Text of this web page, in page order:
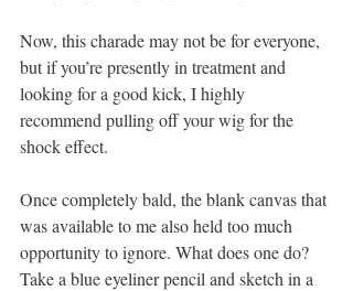
Now, this charade may not be for everyone,
but if you’re presently in treatment and
looking for a good kick, I highly
recommend pulling off your wig for the
shock effect.
Once completely bald, the blank canvas that
was available to me also held too much
opportunity to ignore. What does one do?
Take a blue eyeliner pencil and sketch in a